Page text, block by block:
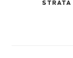
STRATA